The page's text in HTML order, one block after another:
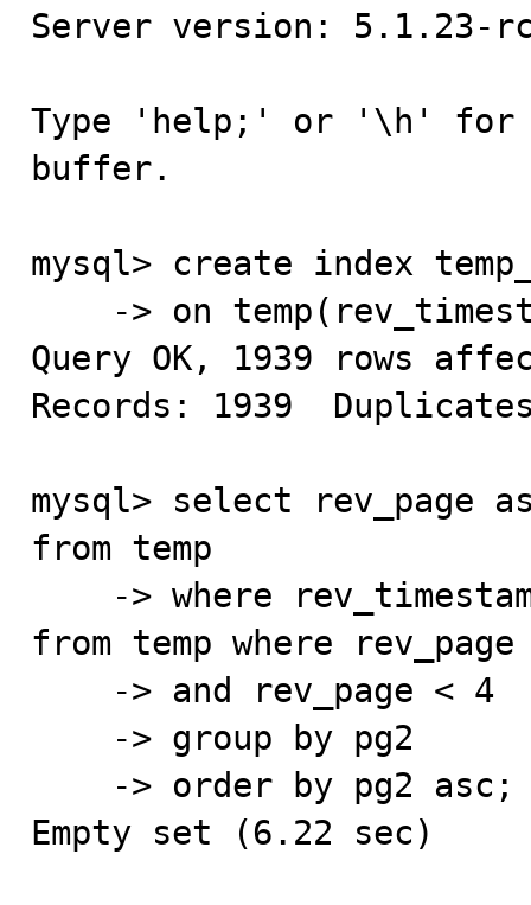
Server version: 5.1.23-
Type 'help;' or '\h' for
buffer.
mysql> create index
Query OK, 1939 rows
Records: 1939
mysql> select rev_page
from temp
from temp where
Empty set (6.22 sec)